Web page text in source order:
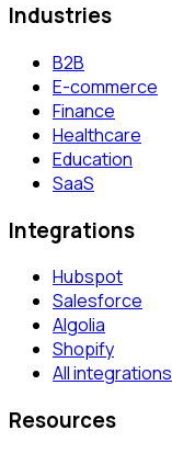
Industries
B2B
E-commerce
Finance
Healthcare
Education
SaaS
Integrations
Hubspot
Salesforce
Algolia
Shopify
All integrations
Resources